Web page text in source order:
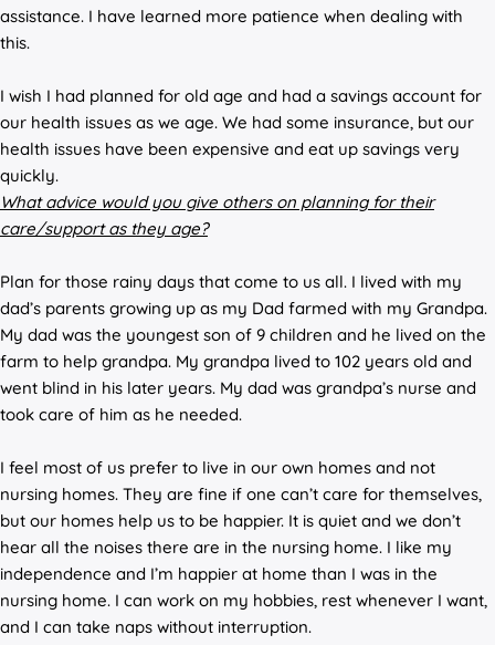
assistance. I have learned more patience when dealing with
this.
I wish I had planned for old age and had a savings account for
our health issues as we age. We had some insurance, but our
health issues have been expensive and eat up savings very
quickly.
What advice would you give others on planning for their
care/support as they age?
Plan for those rainy days that come to us all. I lived with my
dad’s parents growing up as my Dad farmed with my Grandpa.
My dad was the youngest son of 9 children and he lived on the
farm to help grandpa. My grandpa lived to 102 years old and
went blind in his later years. My dad was grandpa’s nurse and
took care of him as he needed.
I feel most of us prefer to live in our own homes and not
nursing homes. They are fine if one can’t care for themselves,
but our homes help us to be happier. It is quiet and we don’t
hear all the noises there are in the nursing home. I like my
independence and I’m happier at home than I was in the
nursing home. I can work on my hobbies, rest whenever I want,
and I can take naps without interruption.